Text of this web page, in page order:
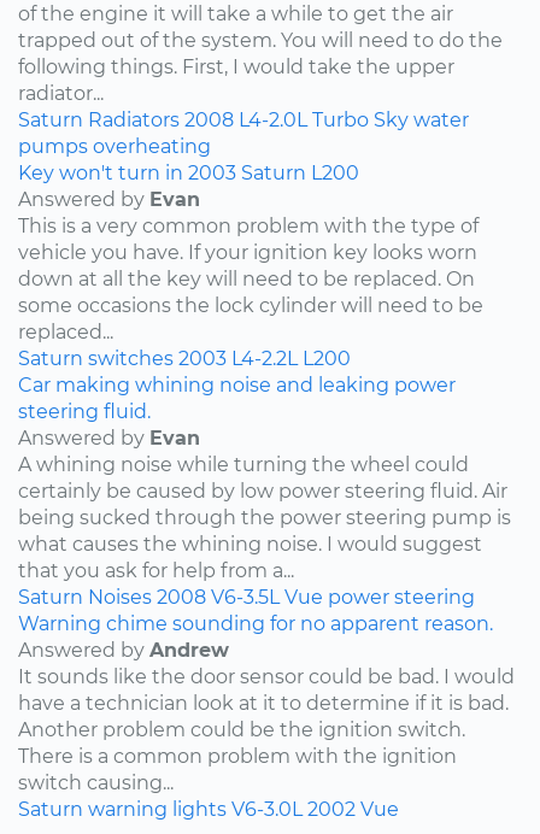
of the engine it will take a while to get the air
trapped out of the system. You will need to do the
following things. First, I would take the upper
radiator...
Saturn Radiators 2008 L4-2.0L Turbo Sky water
pumps overheating
Key won't turn in 2003 Saturn L200
Answered by Evan
This is a very common problem with the type of
vehicle you have. If your ignition key looks worn
down at all the key will need to be replaced. On
some occasions the lock cylinder will need to be
replaced...
Saturn switches 2003 L4-2.2L L200
Car making whining noise and leaking power
steering fluid.
Answered by Evan
A whining noise while turning the wheel could
certainly be caused by low power steering fluid. Air
being sucked through the power steering pump is
what causes the whining noise. I would suggest
that you ask for help from a...
Saturn Noises 2008 V6-3.5L Vue power steering
Warning chime sounding for no apparent reason.
Answered by Andrew
It sounds like the door sensor could be bad. I would
have a technician look at it to determine if it is bad.
Another problem could be the ignition switch.
There is a common problem with the ignition
switch causing...
Saturn warning lights V6-3.0L 2002 Vue